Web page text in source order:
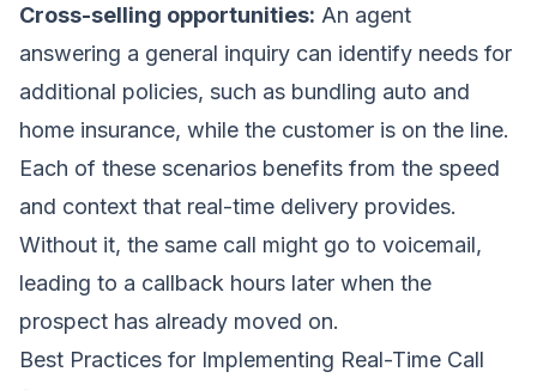
Cross-selling opportunities: An agent
answering a general inquiry can identify needs for
additional policies, such as bundling auto and
home insurance, while the customer is on the line.
Each of these scenarios benefits from the speed
and context that real-time delivery provides.
Without it, the same call might go to voicemail,
leading to a callback hours later when the
prospect has already moved on.
Best Practices for Implementing Real-Time Call